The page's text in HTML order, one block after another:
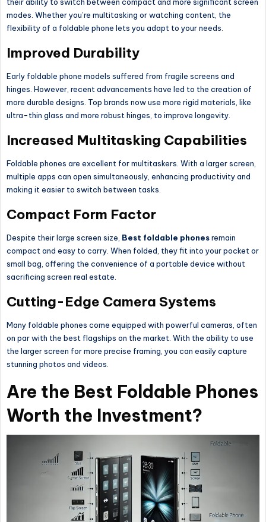
modes. Whether you’re multitasking or watching content, the
flexibility of a foldable phone lets you adapt to your needs.
Improved Durability
Early foldable phone models suffered from fragile screens and
hinges. However, recent advancements have led to the creation of
more durable designs. Top brands now use more rigid materials, like
ultra-thin glass and more robust hinges, to improve longevity.
Increased Multitasking Capabilities
Foldable phones are excellent for multitaskers. With a larger screen,
multiple apps can open simultaneously, enhancing productivity and
making it easier to switch between tasks.
Compact Form Factor
Despite their large screen size, Best foldable phonesremain
compact and easy to carry. When folded, they fit into your pocket or
small bag, offering the convenience of a portable device without
sacrificing screen real estate.
Cutting-Edge Camera Systems
Many foldable phones come equipped with powerful cameras, often
on par with the best flagships on the market. With the ability to use
the larger screen for more precise framing, you can easily capture
stunning photos and videos.
Are the Best Foldable Phones
Worth the Investment?